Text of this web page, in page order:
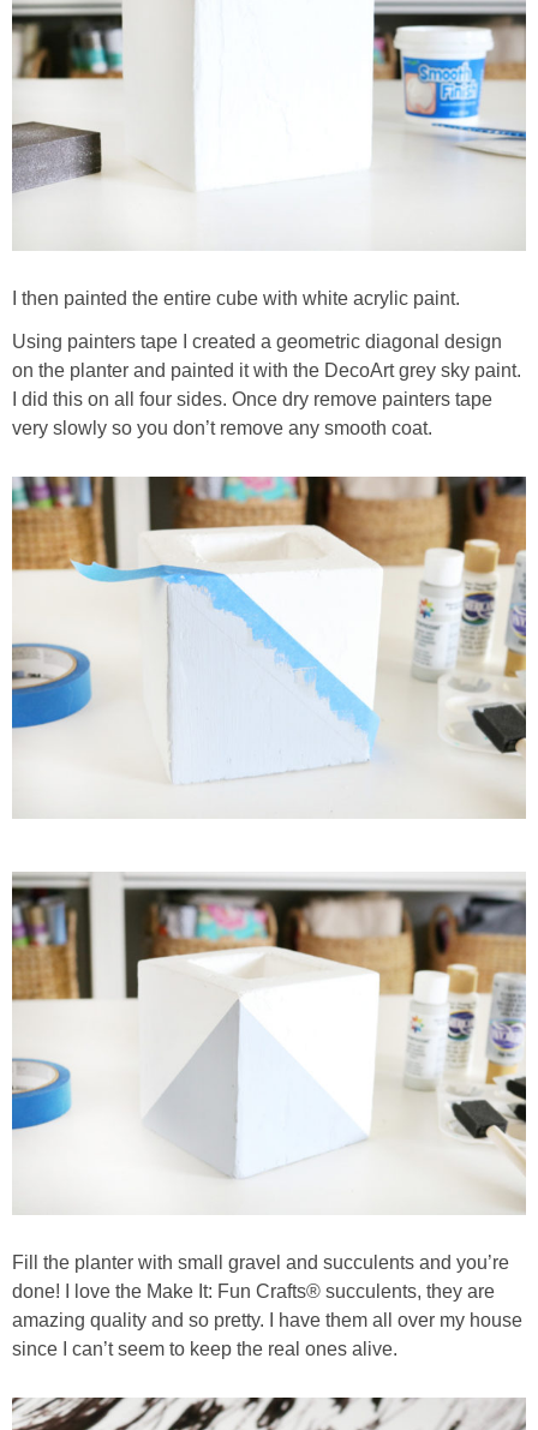
I then painted the entire cube with white acrylic paint.
Using painters tape I created a geometric diagonal design
on the planter and painted it with the DecoArt grey sky paint.
I did this on all four sides. Once dry remove painters tape
very slowly so you don’t remove any smooth coat.
Fill the planter with small gravel and succulents and you’re
done! I love the Make It: Fun Crafts® succulents, they are
amazing quality and so pretty. I have them all over my house
since I can’t seem to keep the real ones alive.